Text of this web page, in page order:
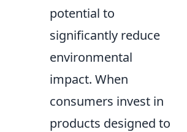
potential to
significantly reduce
environmental
impact. When
consumers invest in
products designed to